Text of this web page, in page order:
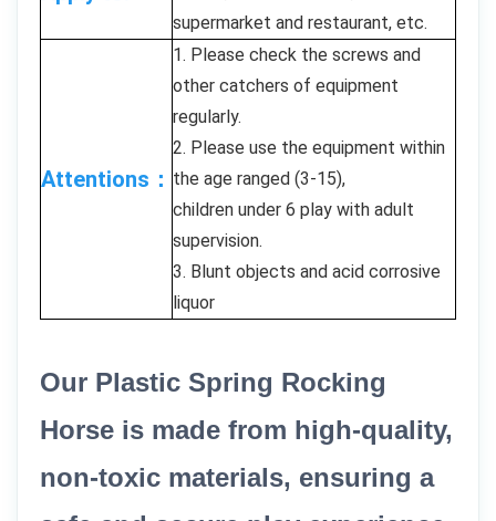
supermarket and restaurant, etc.
Attentions：
1. Please check the screws and
other catchers of equipment
regularly.
2. Please use the equipment within
the age ranged (3-15),
children under 6 play with adult
supervision.
3. Blunt objects and acid corrosive
liquor
Our Plastic Spring Rocking
Horse is made from high-quality,
non-toxic materials, ensuring a